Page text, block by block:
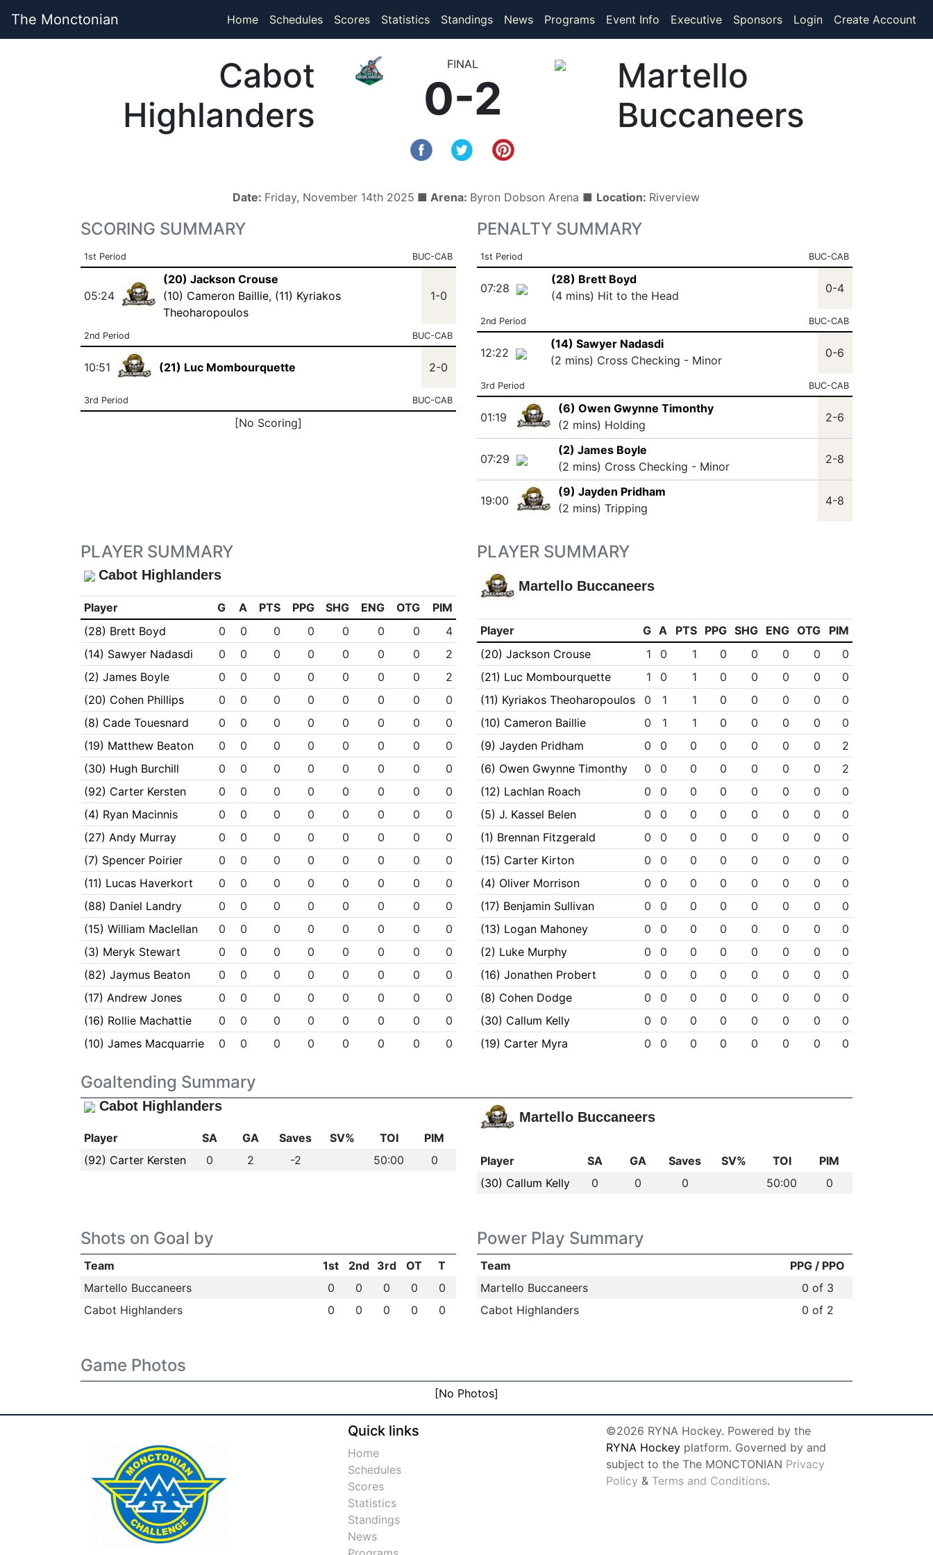
The Monctonian Home Schedules Scores(current)
Statistics(current)
Standings News Programs Event Info Executive Sponsors Login Create Account
Cabot
Highlanders
FINAL
0-2
Martello
Buccaneers
Date: Friday, November 14th 2025 ■ Arena: Byron Dobson Arena ■ Location: Riverview
SCORING SUMMARY
1st Period BUC-CAB
05:24
(20) Jackson Crouse
(10) Cameron Baillie, (11) Kyriakos
Theoharopoulos
1-0
2nd Period BUC-CAB
10:51 (21) Luc Mombourquette 2-0
3rd Period BUC-CAB
[No Scoring]
PENALTY SUMMARY
1st Period BUC-CAB
07:28
(28) Brett Boyd
(4 mins) Hit to the Head
0-4
2nd Period BUC-CAB
12:22
(14) Sawyer Nadasdi
(2 mins) Cross Checking - Minor
0-6
3rd Period BUC-CAB
01:19
(6) Owen Gwynne Timonthy
(2 mins) Holding
2-6
07:29
(2) James Boyle
(2 mins) Cross Checking - Minor
2-8
19:00
(9) Jayden Pridham
(2 mins) Tripping
4-8
PLAYER SUMMARY
Cabot Highlanders
Player G A PTS PPG SHG ENG OTG
PIM
(28) Brett Boyd
0 0 0 0 0 0 0
4
(14) Sawyer Nadasdi
0 0 0 0 0 0 0
2
(2) James Boyle
0 0 0 0 0 0 0
2
(20) Cohen Phillips
0 0 0 0 0 0 0
0
(8) Cade Touesnard
0 0 0 0 0 0 0
0
(19) Matthew Beaton
0 0 0 0 0 0 0
0
(30) Hugh Burchill
0 0 0 0 0 0 0
0
(92) Carter Kersten
0 0 0 0 0 0 0
0
(4) Ryan Macinnis
0 0 0 0 0 0 0
0
(27) Andy Murray
0 0 0 0 0 0 0
0
(7) Spencer Poirier
0 0 0 0 0 0 0
0
(11) Lucas Haverkort
0 0 0 0 0 0 0
0
(88) Daniel Landry
0 0 0 0 0 0 0
0
(15) William Maclellan
0 0 0 0 0 0 0
0
(3) Meryk Stewart
0 0 0 0 0 0 0
0
(82) Jaymus Beaton
0 0 0 0 0 0 0
0
(17) Andrew Jones
0 0 0 0 0 0 0
0
(16) Rollie Machattie
0 0 0 0 0 0 0
0
(10) James Macquarrie
0 0 0 0 0 0 0 0
PLAYER SUMMARY
Martello Buccaneers
Player G A PTS PPG SHG ENG OTG
PIM
(20) Jackson Crouse
1 0 1 0 0 0 0
0
(21) Luc Mombourquette
1 0 1 0 0 0 0
0
(11) Kyriakos Theoharopoulos
0 1 1 0 0 0 0
0
(10) Cameron Baillie
0 1 1 0 0 0 0
0
(9) Jayden Pridham
0 0 0 0 0 0 0
2
(6) Owen Gwynne Timonthy
0 0 0 0 0 0 0
2
(12) Lachlan Roach
0 0 0 0 0 0 0
0
(5) J. Kassel Belen
0 0 0 0 0 0 0
0
(1) Brennan Fitzgerald
0 0 0 0 0 0 0
0
(15) Carter Kirton
0 0 0 0 0 0 0
0
(4) Oliver Morrison
0 0 0 0 0 0 0
0
(17) Benjamin Sullivan
0 0 0 0 0 0 0
0
(13) Logan Mahoney
0 0 0 0 0 0 0
0
(2) Luke Murphy
0 0 0 0 0 0 0
0
(16) Jonathen Probert
0 0 0 0 0 0 0
0
(8) Cohen Dodge
0 0 0 0 0 0 0
0
(30) Callum Kelly
0 0 0 0 0 0 0
0
(19) Carter Myra
0 0 0 0 0 0 0 0
Goaltending Summary
Cabot Highlanders
Player SA GA Saves SV% TOI
PIM
(92) Carter Kersten
0 2 -2 50:00 0
Martello Buccaneers
Player SA GA Saves SV% TOI
PIM
(30) Callum Kelly
0 0 0 50:00 0
Shots on Goal by
Team 1st 2nd 3rd OT
T
Martello Buccaneers
0 0 0 0
0
Cabot Highlanders
0 0 0 0 0
Power Play Summary
Team
PPG / PPO
Martello Buccaneers
0 of 3
Cabot Highlanders
0 of 2
Game Photos
[No Photos]
Quick links
Home
Schedules
Scores
Statistics
Standings
News
©2026 RYNA Hockey. Powered by the
RYNA Hockey platform. Governed by and
subject to the The MONCTONIAN Privacy
Policy & Terms and Conditions.